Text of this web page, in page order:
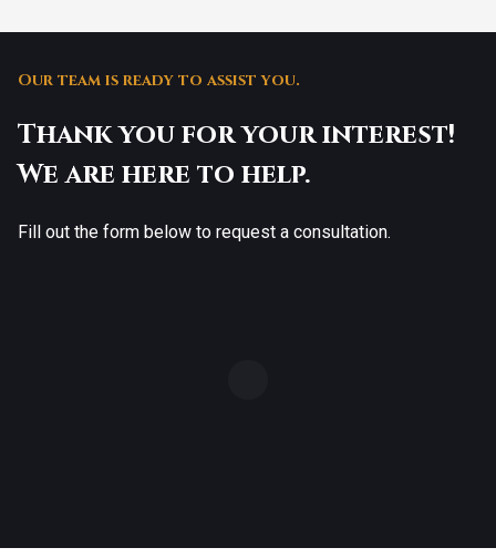
Our team is ready to assist you.
Thank you for your interest!
We are here to help.
Fill out the form below to request a consultation.